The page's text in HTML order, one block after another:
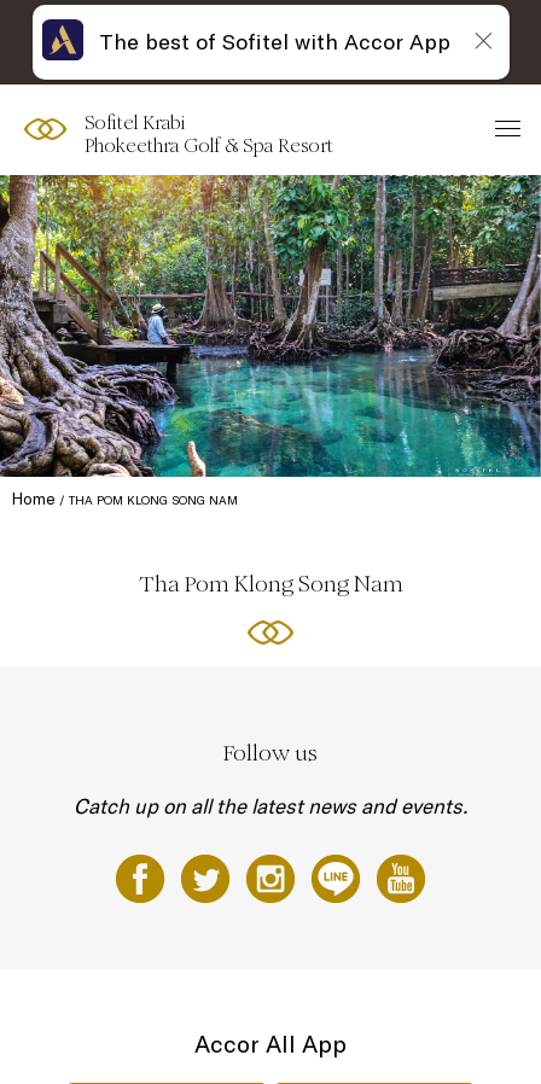
Sofitel Krabi
Phokeethra Golf & Spa Resort
Home THA POM KLONG SONG NAM
Tha Pom Klong Song Nam
Follow us
Catch up on all the latest news and events.
Accor All App
The best of Sofitel with Accor App